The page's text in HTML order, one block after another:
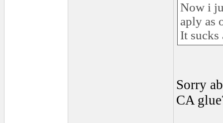
Now i
aply as
It sucks
Sorry
CA